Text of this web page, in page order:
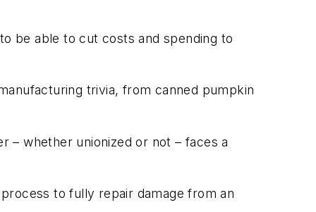
be able to cut costs and spending to
trivia, from canned pumpkin
– whether unionized or not – faces a
to fully repair damage from an